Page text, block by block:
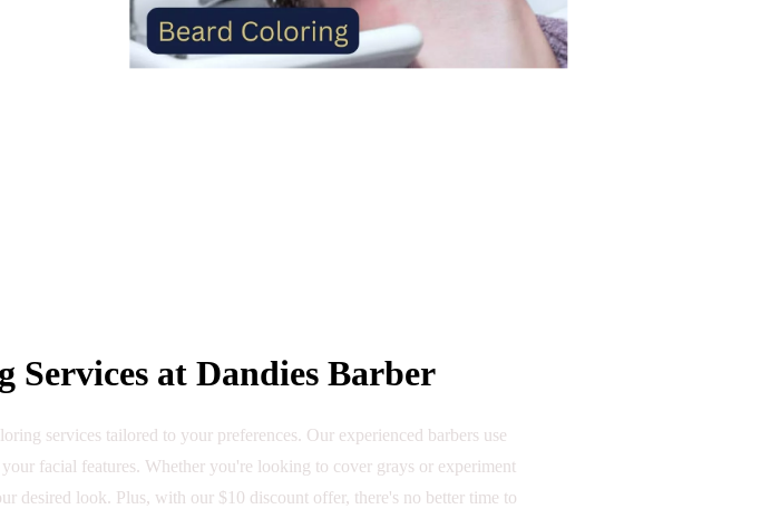
at Dandies Barber
services tailored to your preferences. Our experienced barbers use
facial features. Whether you're looking to cover grays or experiment
desired look. Plus, with our $10 discount offer, there's no better time to